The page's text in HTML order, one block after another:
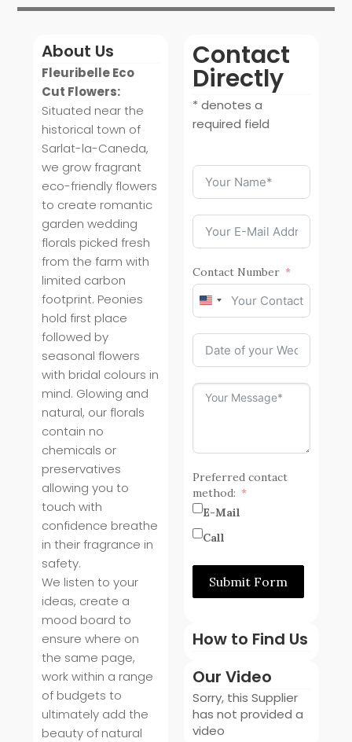
About Us
Fleuribelle Eco
Cut Flowers:
Situated near the
historical town of
Sarlat-la-Caneda,
we grow fragrant
eco-friendly flowers
to create romantic
garden wedding
florals picked fresh
from the farm with
limited carbon
footprint. Peonies
hold first place
followed by
seasonal flowers
with bridal colours in
mind. Glowing and
natural, our florals
contain no
chemicals or
preservatives
allowing you to
touch with
confidence breathe
in their fragrance in
safety.
We listen to your
ideas, create a
mood board to
ensure where on
the same page,
work within a range
of budgets to
ultimately add the
beauty of natural
Contact
Directly
* denotes a
required field
Contact Number
United
States
+1
Preferred contact
method:
E-Mail
Call
Submit Form
How to Find Us
Our Video
Sorry, this Supplier
has not provided a
video